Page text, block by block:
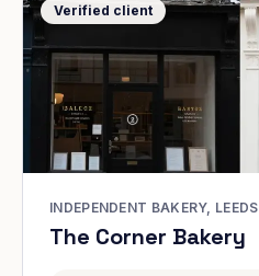
Verified client
INDEPENDENT BAKERY, LEEDS
The Corner Bakery